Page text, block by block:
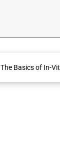
The Basics of In-